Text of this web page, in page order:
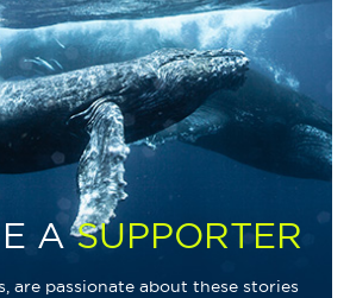
ASUPPORTER
are passionate about these stories